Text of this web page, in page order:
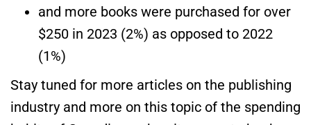
and more books were purchased for over
$250 in 2023 (2%) as opposed to 2022
(1%)
Stay tuned for more articles on the publishing
industry and more on this topic of the spending